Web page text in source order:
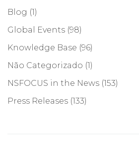
Blog (1)
Global Events (98)
Knowledge Base (96)
Não Categorizado (1)
NSFOCUS in the News (153)
Press Releases (133)